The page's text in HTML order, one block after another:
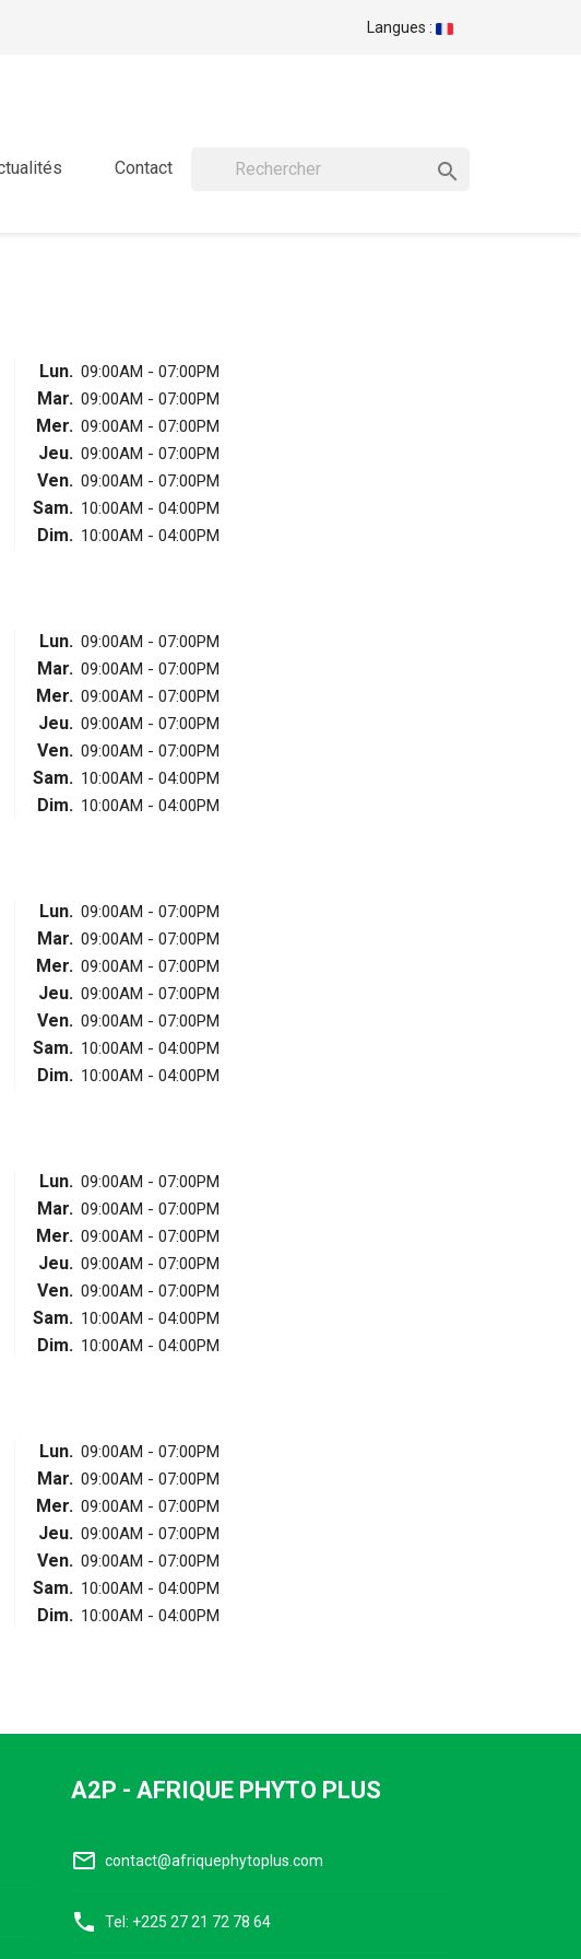
Langues :
Contact 
Lun. 09:00AM - 07:00PM
Mar. 09:00AM - 07:00PM
Mer. 09:00AM - 07:00PM
Jeu. 09:00AM - 07:00PM
Ven. 09:00AM - 07:00PM
Sam. 10:00AM - 04:00PM
Dim. 10:00AM - 04:00PM
Lun. 09:00AM - 07:00PM
Mar. 09:00AM - 07:00PM
Mer. 09:00AM - 07:00PM
Jeu. 09:00AM - 07:00PM
Ven. 09:00AM - 07:00PM
Sam. 10:00AM - 04:00PM
Dim. 10:00AM - 04:00PM
Lun. 09:00AM - 07:00PM
Mar. 09:00AM - 07:00PM
Mer. 09:00AM - 07:00PM
Jeu. 09:00AM - 07:00PM
Ven. 09:00AM - 07:00PM
Sam. 10:00AM - 04:00PM
Dim. 10:00AM - 04:00PM
Lun. 09:00AM - 07:00PM
Mar. 09:00AM - 07:00PM
Mer. 09:00AM - 07:00PM
Jeu. 09:00AM - 07:00PM
Ven. 09:00AM - 07:00PM
Sam. 10:00AM - 04:00PM
Dim. 10:00AM - 04:00PM
Lun. 09:00AM - 07:00PM
Mar. 09:00AM - 07:00PM
Mer. 09:00AM - 07:00PM
Jeu. 09:00AM - 07:00PM
Ven. 09:00AM - 07:00PM
Sam. 10:00AM - 04:00PM
Dim. 10:00AM - 04:00PM
A2P - AFRIQUE PHYTO PLUS
mail_outline contact@afriquephytoplus.com
phone Tel: +225 27 21 72 78 64